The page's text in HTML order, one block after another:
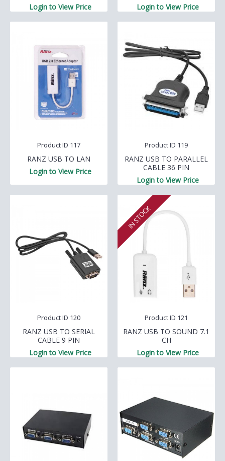
Login to View Price
Login to View Price
Product ID 117
RANZ USB TO LAN
Login to View Price
Product ID 119
RANZ USB TO PARALLEL
CABLE 36 PIN
Login to View Price
Product ID 120
RANZ USB TO SERIAL
CABLE 9 PIN
Login to View Price
IN STOCK
Product ID 121
RANZ USB TO SOUND 7.1
CH
Login to View Price